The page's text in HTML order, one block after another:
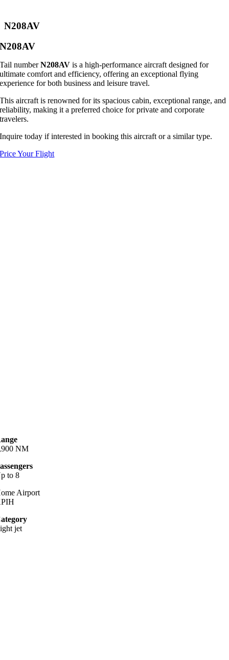
N208AV
N208AV
Tail numberN208AV is a high-performance aircraft designed for
ultimate comfort and efficiency, offering an exceptional flying
experience for both business and leisure travel.
This aircraft is renowned for its spacious cabin, exceptional range, and
reliability, making it a preferred choice for private and corporate
travelers.
Inquire today if interested in booking this aircraft or a similar type.
Price Your Flight
NM
to 8
Airport
jet